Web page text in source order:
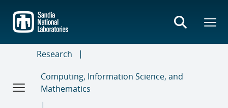
main
content
Research
Computing, Information Science, and
Mathematics